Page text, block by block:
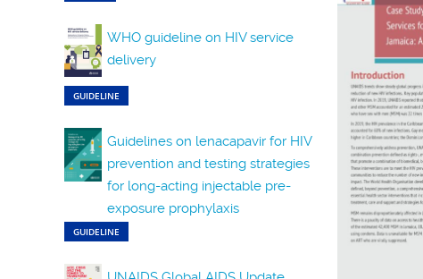
WHO guideline on HIV service
delivery
GUIDELINE
Guidelines on lenacapavir for HIV
prevention and testing strategies
for long-acting injectable pre-
exposure prophylaxis
GUIDELINE